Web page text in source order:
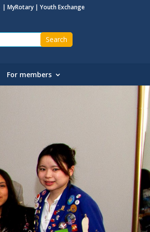
| MyRotary| Youth Exchange
For members